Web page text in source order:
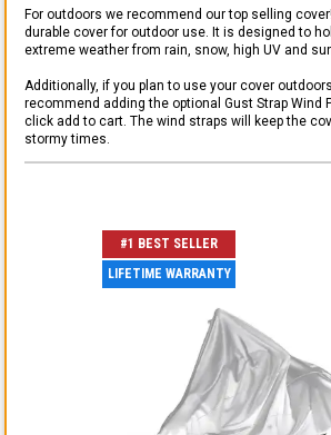
For outdoors we recommend our top selling
durable cover for outdoor use. It is designed to
extreme weather from rain, snow, high UV and
Additionally, if you plan to use your cover
recommend adding the optional Gust Strap Wind
click add to cart. The wind straps will keep the
stormy times.
#1 BEST SELLER
LIFETIME WARRANTY